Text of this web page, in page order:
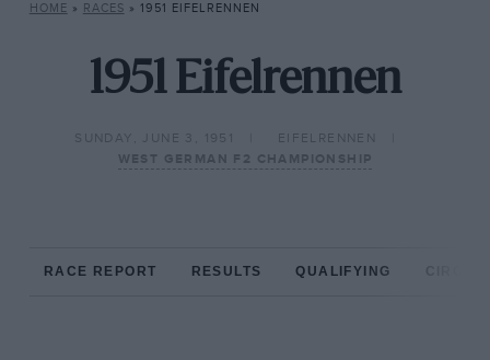
HOME » RACES » 1951 EIFELRENNEN
1951 Eifelrennen
SUNDAY, JUNE 3, 1951
EIFELRENNEN
WEST GERMAN F2 CHAMPIONSHIP
RACE REPORT RESULTS QUALIFYING